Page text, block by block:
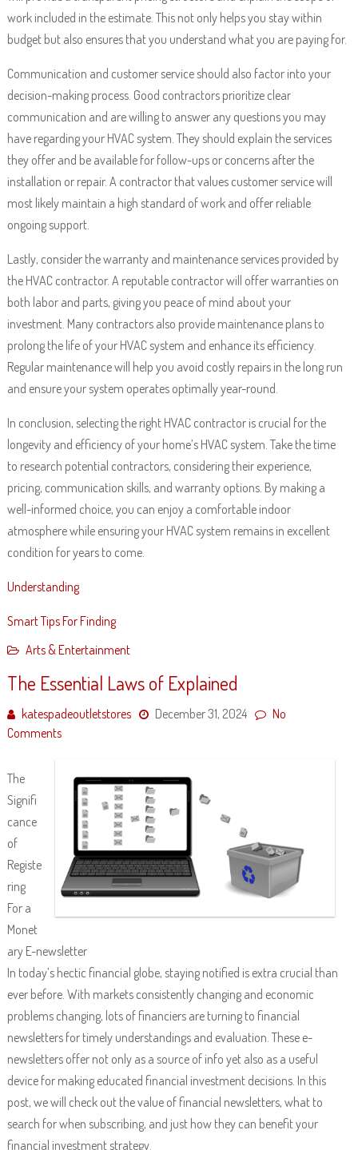
work included in the estimate. This not only helps you stay within
budget but also ensures that you understand what you are paying for.
Communication and customer service should also factor into your
decision-making process. Good contractors prioritize clear
communication and are willing to answer any questions you may
have regarding your HVAC system. They should explain the services
they offer and be available for follow-ups or concerns after the
installation or repair. A contractor that values customer service will
most likely maintain a high standard of work and offer reliable
ongoing support.
Lastly, consider the warranty and maintenance services provided by
the HVAC contractor. A reputable contractor will offer warranties on
both labor and parts, giving you peace of mind about your
investment. Many contractors also provide maintenance plans to
prolong the life of your HVAC system and enhance its efficiency.
Regular maintenance will help you avoid costly repairs in the long run
and ensure your system operates optimally year-round.
In conclusion, selecting the right HVAC contractor is crucial for the
longevity and efficiency of your home’s HVAC system. Take the time
to research potential contractors, considering their experience,
pricing, communication skills, and warranty options. By making a
well-informed choice, you can enjoy a comfortable indoor
atmosphere while ensuring your HVAC system remains in excellent
condition for years to come.
Understanding
Smart Tips For Finding
Arts & Entertainment
The Essential Laws of Explained
katespadeoutletstores December 31, 2024
No
Comments
The
Signifi
cance
of
Registe
ring
For a
Monet
ary E-newsletter
In today’s hectic financial globe, staying notified is extra crucial than
ever before. With markets consistently changing and economic
problems changing, lots of financiers are turning to financial
newsletters for timely understandings and evaluation. These e-
newsletters offer not only as a source of info yet also as a useful
device for making educated financial investment decisions. In this
post, we will check out the value of financial newsletters, what to
search for when subscribing, and just how they can benefit your
financial investment strategy.